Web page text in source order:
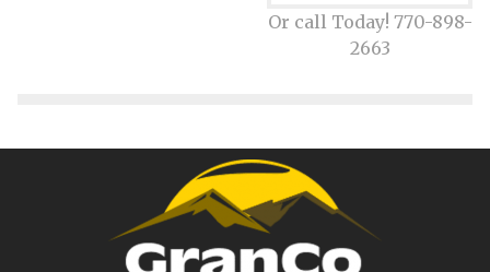
Or call Today! 770-898-
2663